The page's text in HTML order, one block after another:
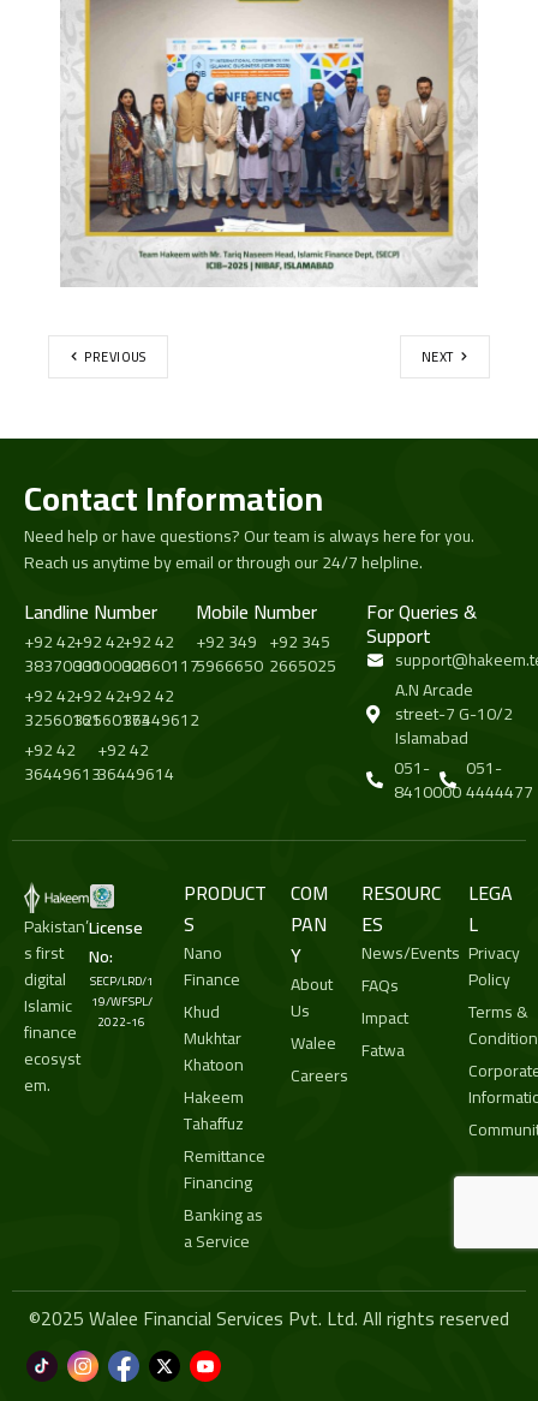
PREVIOUS NEXT
Contact Information
Need help or have questions? Our team is always here for you.
Reach us anytime by email or through our 24/7 helpline.
Landline Number
+92 42
38370000
+92 42
33100000
+92 42
32560117
+92 42
32560161
+92 42
32560173
+92 42
36449612
+92 42
36449613
+92 42
36449614
Mobile Number
+92 349
5966650
+92 345
2665025
For Queries &
Support
A.N Arcade
street-7 G-10/2
Islamabad
051-
8410000
051-
4444477
Pakistan’
s first
digital
Islamic
finance
ecosyst
em.
License
No:
SECP/LRD/1
19/WFSPL/
2022-16
PRODUCT
S
Nano
Finance
Khud
Mukhtar
Khatoon
Hakeem
Tahaffuz
Remittance
Financing
Banking as
a Service
COM
PAN
Y
About
Us
Walee
Careers
RESOURC
ES
News/Events
FAQs
Impact
Fatwa
LEGA
L
Privacy
Policy
Terms &
©2025 Walee Financial Services Pvt. Ltd. All rights reserved